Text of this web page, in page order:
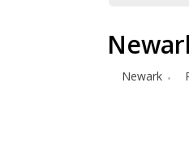
Newark